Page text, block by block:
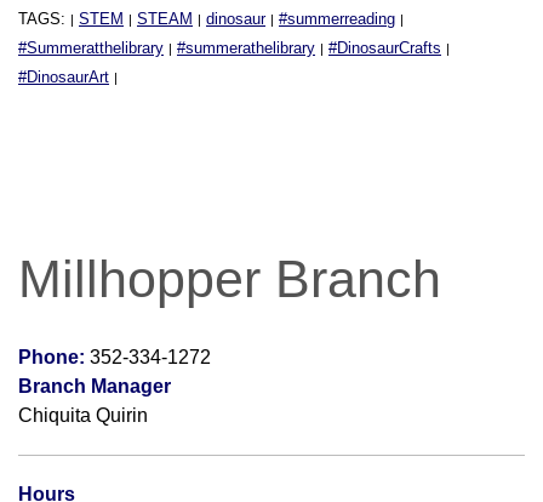
TAGS: STEM STEAM dinosaur #summerreading
#Summeratthelibrary #summerathelibrary #DinosaurCrafts
#DinosaurArt
Millhopper Branch
Phone: 352-334-1272
Branch Manager
Chiquita Quirin
Hours